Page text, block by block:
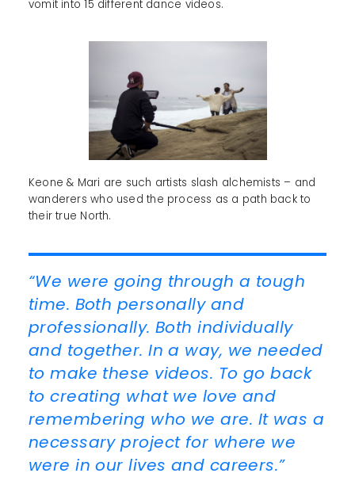
vomit into 15 different dance videos.
Keone & Mari are such artists slash alchemists – and
wanderers who used the process as a path back to
their true North.
“We were going through a tough
time. Both personally and
professionally. Both individually
and together. In a way, we needed
to make these videos. To go back
to creating what we love and
remembering who we are. It was a
necessary project for where we
were in our lives and careers.”